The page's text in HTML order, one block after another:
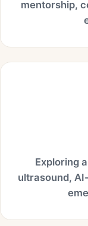
mentorship,
Exploring
ultrasound,